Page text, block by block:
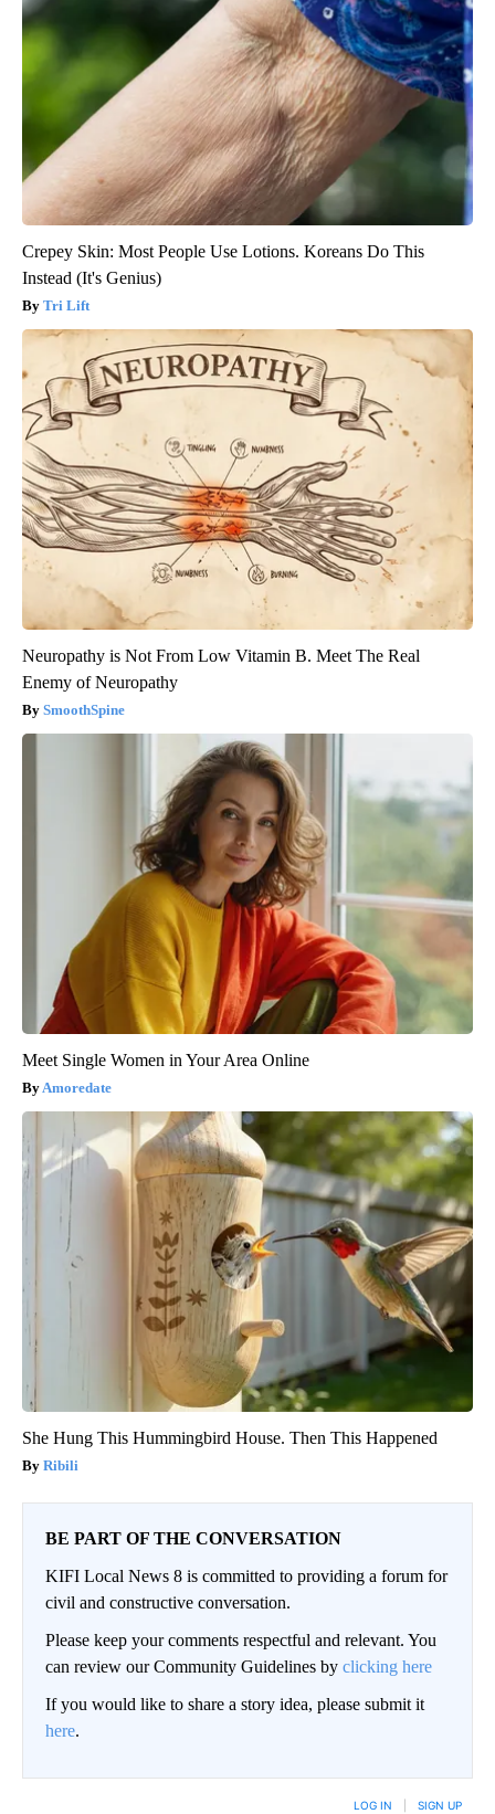
Crepey Skin: Most People Use Lotions. Koreans Do This
Instead (It's Genius)
Tri Lift
Neuropathy is Not From Low Vitamin B. Meet The Real
Enemy of Neuropathy
SmoothSpine
Meet Single Women in Your Area Online
Amoredate
She Hung This Hummingbird House. Then This Happened
Ribili
BE PART OF THE CONVERSATION
KIFI Local News 8 is committed to providing a forum for
civil and constructive conversation.
Please keep your comments respectful and relevant. You
can review our Community Guidelines by clicking here
If you would like to share a story idea, please submit it
here.
LOG IN SIGN UP